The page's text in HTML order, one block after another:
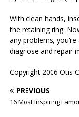
With clean hands,
the retaining ring.
any problems,
diagnose and repair
Copyright 2006 Otis
PREVIOUS
16 Most Inspiring